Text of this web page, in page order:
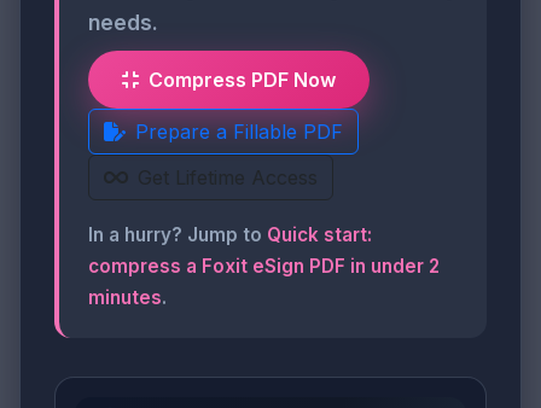
needs.
Compress PDF Now
Prepare a Fillable PDF
Get Lifetime Access
In a hurry? Jump to Quick start:
compress a Foxit eSign PDF in under 2
minutes.